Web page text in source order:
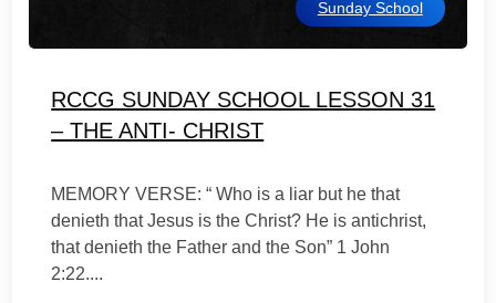
Sunday School
RCCG SUNDAY SCHOOL LESSON 31
– THE ANTI- CHRIST
MEMORY VERSE: “ Who is a liar but he that
denieth that Jesus is the Christ? He is antichrist,
that denieth the Father and the Son” 1 John
2:22....